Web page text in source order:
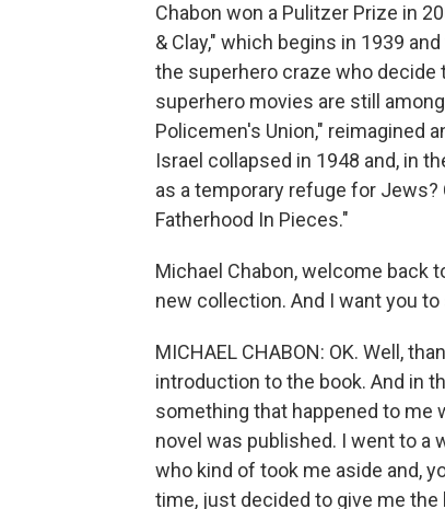
Chabon won a Pulitzer Prize in
& Clay," which begins in 1939
the superhero craze who decide
superhero movies are still
Policemen's Union," reimagined
Israel collapsed in 1948 and, in
as a temporary refuge for
Fatherhood In Pieces."
Michael Chabon, welcome back
new collection. And I want you to
MICHAEL CHABON: OK. Well,
introduction to the book. And in
something that happened to me
novel was published. I went to a
who kind of took me aside and,
time, just decided to give me